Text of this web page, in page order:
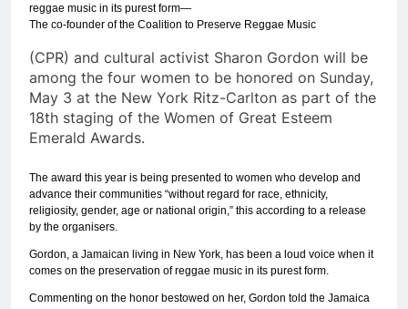
reggae music in its purest form—
The co-founder of the Coalition to Preserve Reggae Music
(CPR) and cultural activist Sharon Gordon will be
among the four women to be honored on Sunday,
May 3 at the New York Ritz-Carlton as part of the
18th staging of the Women of Great Esteem
Emerald Awards.
The award this year is being presented to women who develop and
advance their communities “without regard for race, ethnicity,
religiosity, gender, age or national origin,” this according to a release
by the organisers.
Gordon, a Jamaican living in New York, has been a loud voice when it
comes on the preservation of reggae music in its purest form.
Commenting on the honor bestowed on her, Gordon told the Jamaica